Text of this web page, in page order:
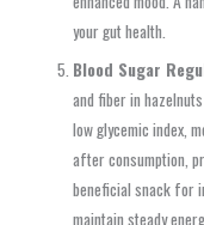
your gut health.
Blood Sugar
and fiber in
low glycemic index,
after consumption,
beneficial snack for
maintain steady